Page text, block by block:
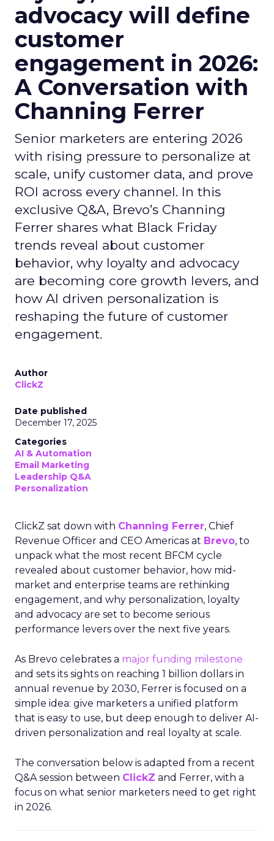
advocacy will define
customer
engagement in 2026:
A Conversation with
Channing Ferrer
Senior marketers are entering 2026
with rising pressure to personalize at
scale, unify customer data, and prove
ROI across every channel. In this
exclusive Q&A, Brevo’s Channing
Ferrer shares what Black Friday
trends reveal about customer
behavior, why loyalty and advocacy
are becoming core growth levers, and
how AI driven personalization is
reshaping the future of customer
engagement.
Author
ClickZ
Date published
December 17, 2025
Categories
AI & Automation
Email Marketing
Leadership Q&A
Personalization
ClickZ sat down with Channing Ferrer, Chief
Revenue Officer and CEO Americas at Brevo, to
unpack what the most recent BFCM cycle
revealed about customer behavior, how mid-
market and enterprise teams are rethinking
engagement, and why personalization, loyalty
and advocacy are set to become serious
performance levers over the next five years.
As Brevo celebrates a major funding milestone
and sets its sights on reaching 1 billion dollars in
annual revenue by 2030, Ferrer is focused on a
simple idea: give marketers a unified platform
that is easy to use, but deep enough to deliver AI-
driven personalization and real loyalty at scale.
The conversation below is adapted from a recent
Q&A session between ClickZ and Ferrer, with a
focus on what senior marketers need to get right
in 2026.